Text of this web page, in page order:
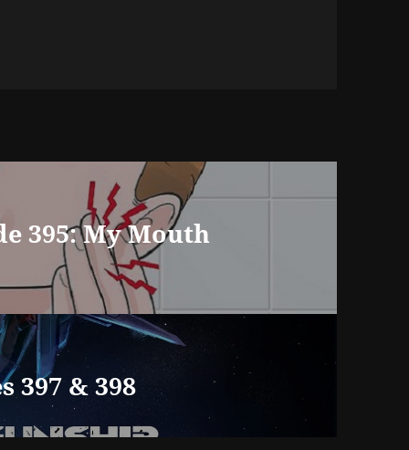
395: My Mouth
397 & 398